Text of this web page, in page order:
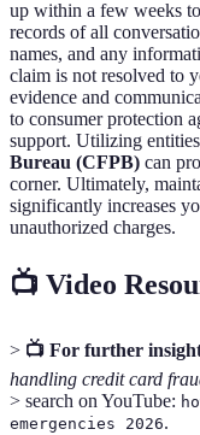
up within a few weeks
records of all
names, and any
claim is not resolved to
evidence and
to consumer protection
support. Utilizing
Bureau (CFPB) can
corner. Ultimately,
significantly increases
unauthorized charges.
📺 Video
> 📺 For further
handling credit card
> search on YouTube:
emergencies 2026.